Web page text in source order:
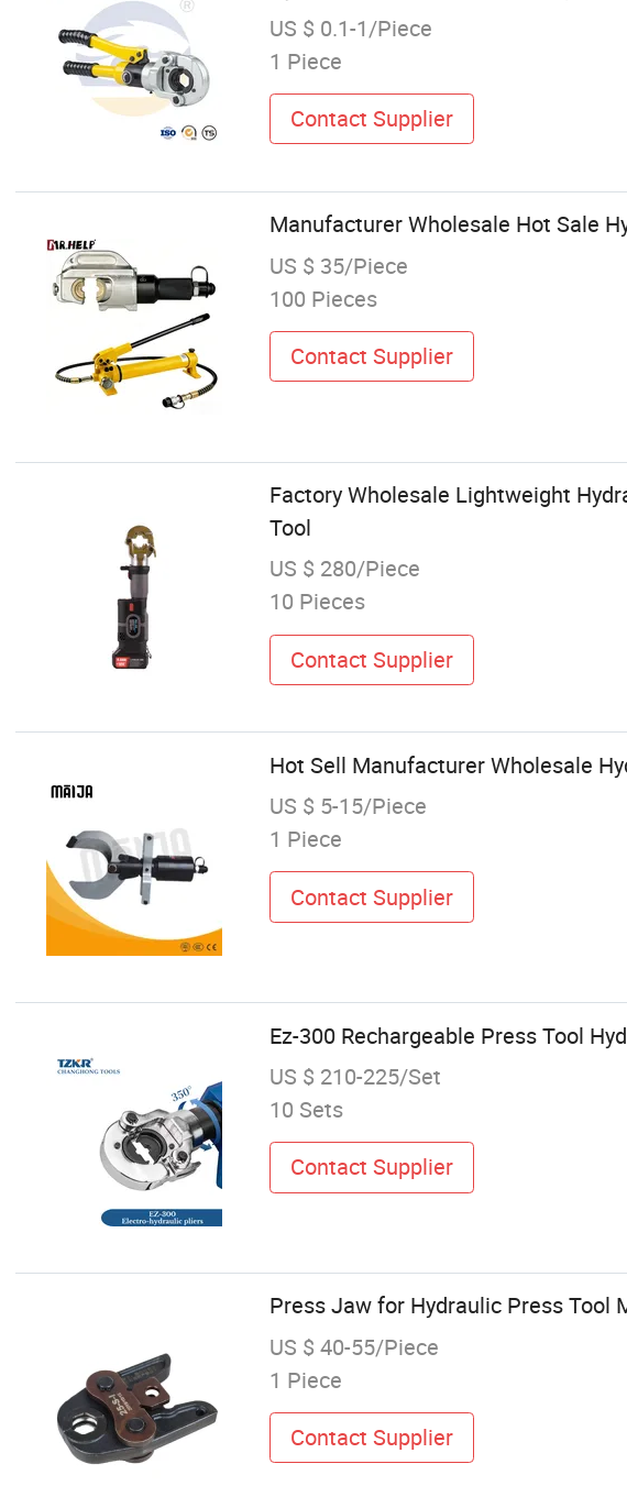
US $ 0.1-1/Piece
1 Piece
Contact Supplier
Manufacturer Wholesale Hot Sale
US $ 35/Piece
100 Pieces
Contact Supplier
Factory Wholesale Lightweight
Tool
US $ 280/Piece
10 Pieces
Contact Supplier
Hot Sell Manufacturer Wholesale
US $ 5-15/Piece
1 Piece
Contact Supplier
Ez-300 Rechargeable Press Tool
US $ 210-225/Set
10 Sets
Contact Supplier
Press Jaw for Hydraulic Press Tool
US $ 40-55/Piece
1 Piece
Contact Supplier